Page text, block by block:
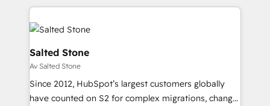
we de-risk complex CRM programmes and
accelerate ROI across every HubSpot Hub. 🧭 From
multi-region migrations to AI-powered automation,
we turn complexity into clarity, human at global
scale. 🏆 HubSpot’s CEO called us “the partner of the
future.” Others agree it is proof of trust built through
measurable impact.
Salted Stone
Av Salted Stone
Since 2012, HubSpot’s largest customers globally
have counted on S2 for complex migrations, change